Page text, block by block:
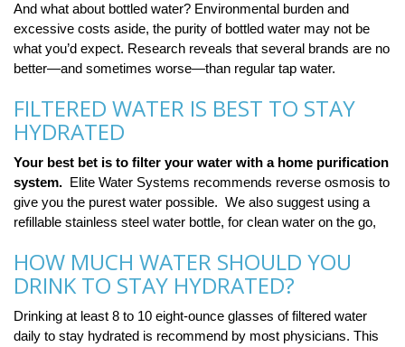
And what about bottled water? Environmental burden and
excessive costs aside, the purity of bottled water may not be
what you’d expect. Research reveals that several brands are no
better—and sometimes worse—than regular tap water.
FILTERED WATER IS BEST TO STAY
HYDRATED
Your best bet is to filter your water with a home purification
system. Elite Water Systems recommends reverse osmosis to
give you the purest water possible. We also suggest using a
refillable stainless steel water bottle, for clean water on the go,
HOW MUCH WATER SHOULD YOU
DRINK TO STAY HYDRATED?
Drinking at least 8 to 10 eight-ounce glasses of filtered water
daily to stay hydrated is recommend by most physicians. This